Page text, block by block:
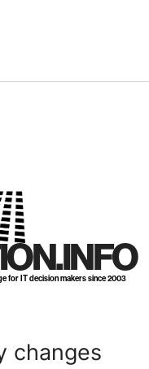
for IT decision makers since 2003
changes